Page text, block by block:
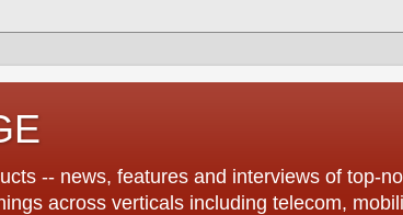
-- news, features and interviews of top-
across verticals including telecom,